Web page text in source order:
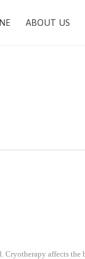
ABOUT US
Cryotherapy affects the